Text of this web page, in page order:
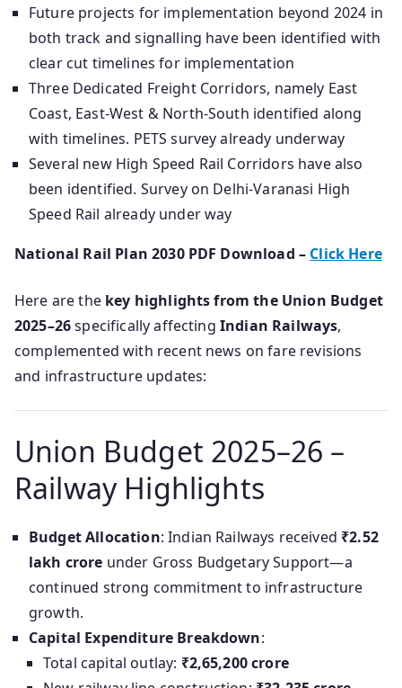
Future projects for implementation beyond 2024 in
both track and signalling have been identified with
clear cut timelines for implementation
Three Dedicated Freight Corridors, namely East
Coast, East-West & North-South identified along
with timelines. PETS survey already underway
Several new High Speed Rail Corridors have also
been identified. Survey on Delhi-Varanasi High
Speed Rail already under way
National Rail Plan 2030 PDF Download – Click Here
Here are the key highlights from the Union Budget
2025–26specifically affecting Indian Railways,
complemented with recent news on fare revisions
and infrastructure updates:
Union Budget 2025–26 –
Railway Highlights
Budget Allocation: Indian Railways received ₹2.52
lakh crore under Gross Budgetary Support—a
continued strong commitment to infrastructure
growth.
Capital Expenditure Breakdown:
Total capital outlay: ₹2,65,200 crore